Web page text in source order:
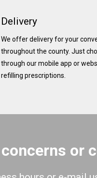
Delivery
We offer delivery for your
throughout the county. Just
through our mobile app or
refilling prescriptions.
or